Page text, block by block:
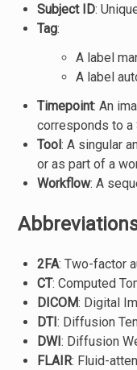
Subject ID:
Tag:
A label
A label
Timepoint: An
corresponds to a
Tool: A singular
or as part of a
Workflow: A
2FA: Two-factor
CT: Computed
DICOM: Digital
DTI: Diffusion
DWI: Diffusion
FLAIR: Fluid-